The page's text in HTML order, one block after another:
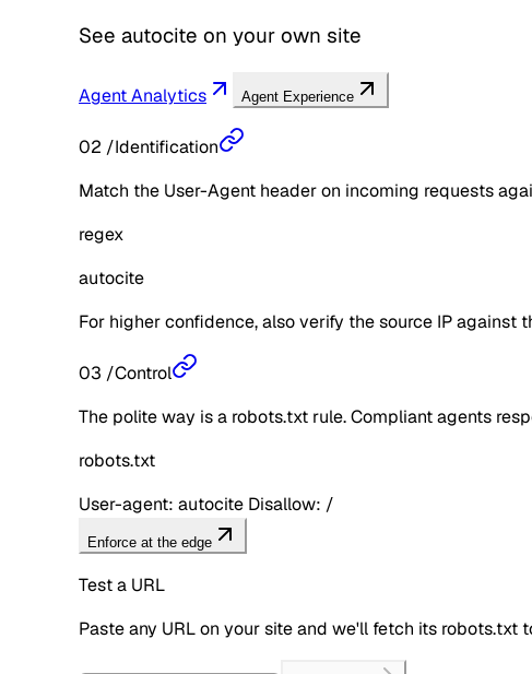
See autocite on your own site
Agent Analytics Agent Experience
02 /Identification
Match the User-Agent header on incoming requests
regex
autocite
For higher confidence, also verify the source IP against
03 /Control
The polite way is a robots.txt rule. Compliant agents
robots.txt
User-agent: autocite Disallow: /
Enforce at the edge
Test a URL
Paste any URL on your site and we'll fetch its robots.txt